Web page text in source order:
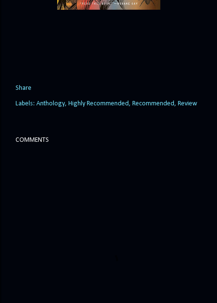
Share
Labels: Anthology Highly Recommended Recommended Review
COMMENTS